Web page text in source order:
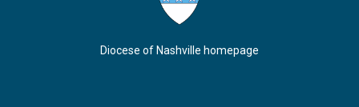
Diocese of Nashville homepage